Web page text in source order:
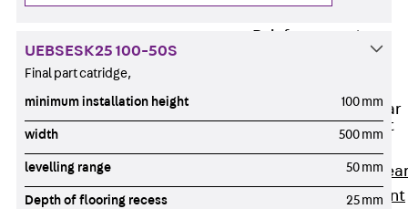
Angles JKW
Reinforcement
Punching Shear
Reinforcement
Punching
Reinforcement
UEBSESK25 100-50S
Final part catridge,
minimum installation height 100 mm
width 500 mm
levelling range 50 mm
Depth of flooring recess 25 mm